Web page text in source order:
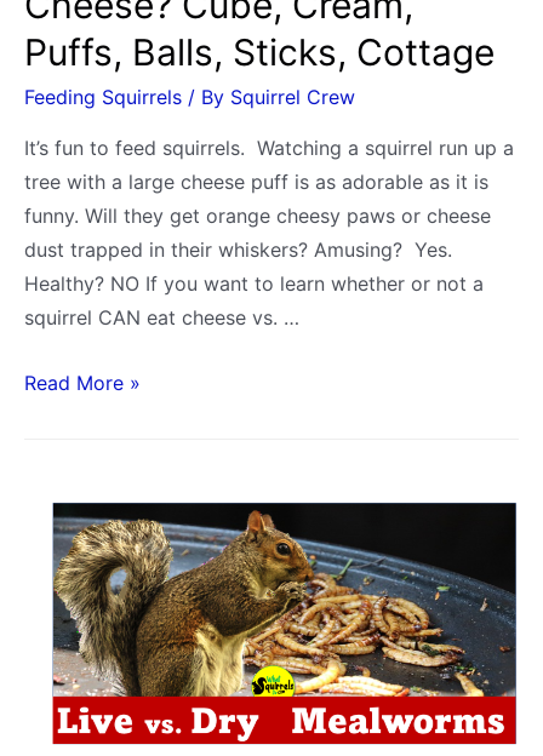
Puffs, Balls, Sticks, Cottage
Feeding Squirrels / By Squirrel Crew
It’s fun to feed squirrels. Watching a squirrel run up a
tree with a large cheese puff is as adorable as it is
funny. Will they get orange cheesy paws or cheese
dust trapped in their whiskers? Amusing? Yes.
Healthy? NO If you want to learn whether or not a
squirrel CAN eat cheese vs. …
Can
Cheese?
Cube,
Cream,
Puffs,
Balls,
Sticks,
Read More »